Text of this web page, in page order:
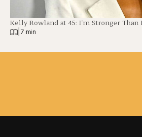
Kelly Rowland at 45: I’m Stronger Than
7 min